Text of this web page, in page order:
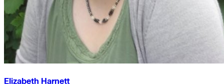
Elizabeth Harnett